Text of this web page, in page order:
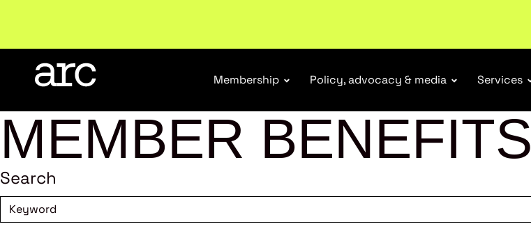
Membership Policy, advocacy & media Services
MEMBER BENEFITS
Search